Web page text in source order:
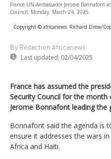
France UN Ambassador Jerome Bonnafont
Council, Monday, March 24, 2025
Copyright © africanews Richard Drew/
By Rédaction Africanews
Last updated: 02/04/2025
France has assumed the
Security Council for the
Jerome Bonnafont leading the
Bonnafont said the agenda is
ensure it addresses the wars
Africa and Haiti.